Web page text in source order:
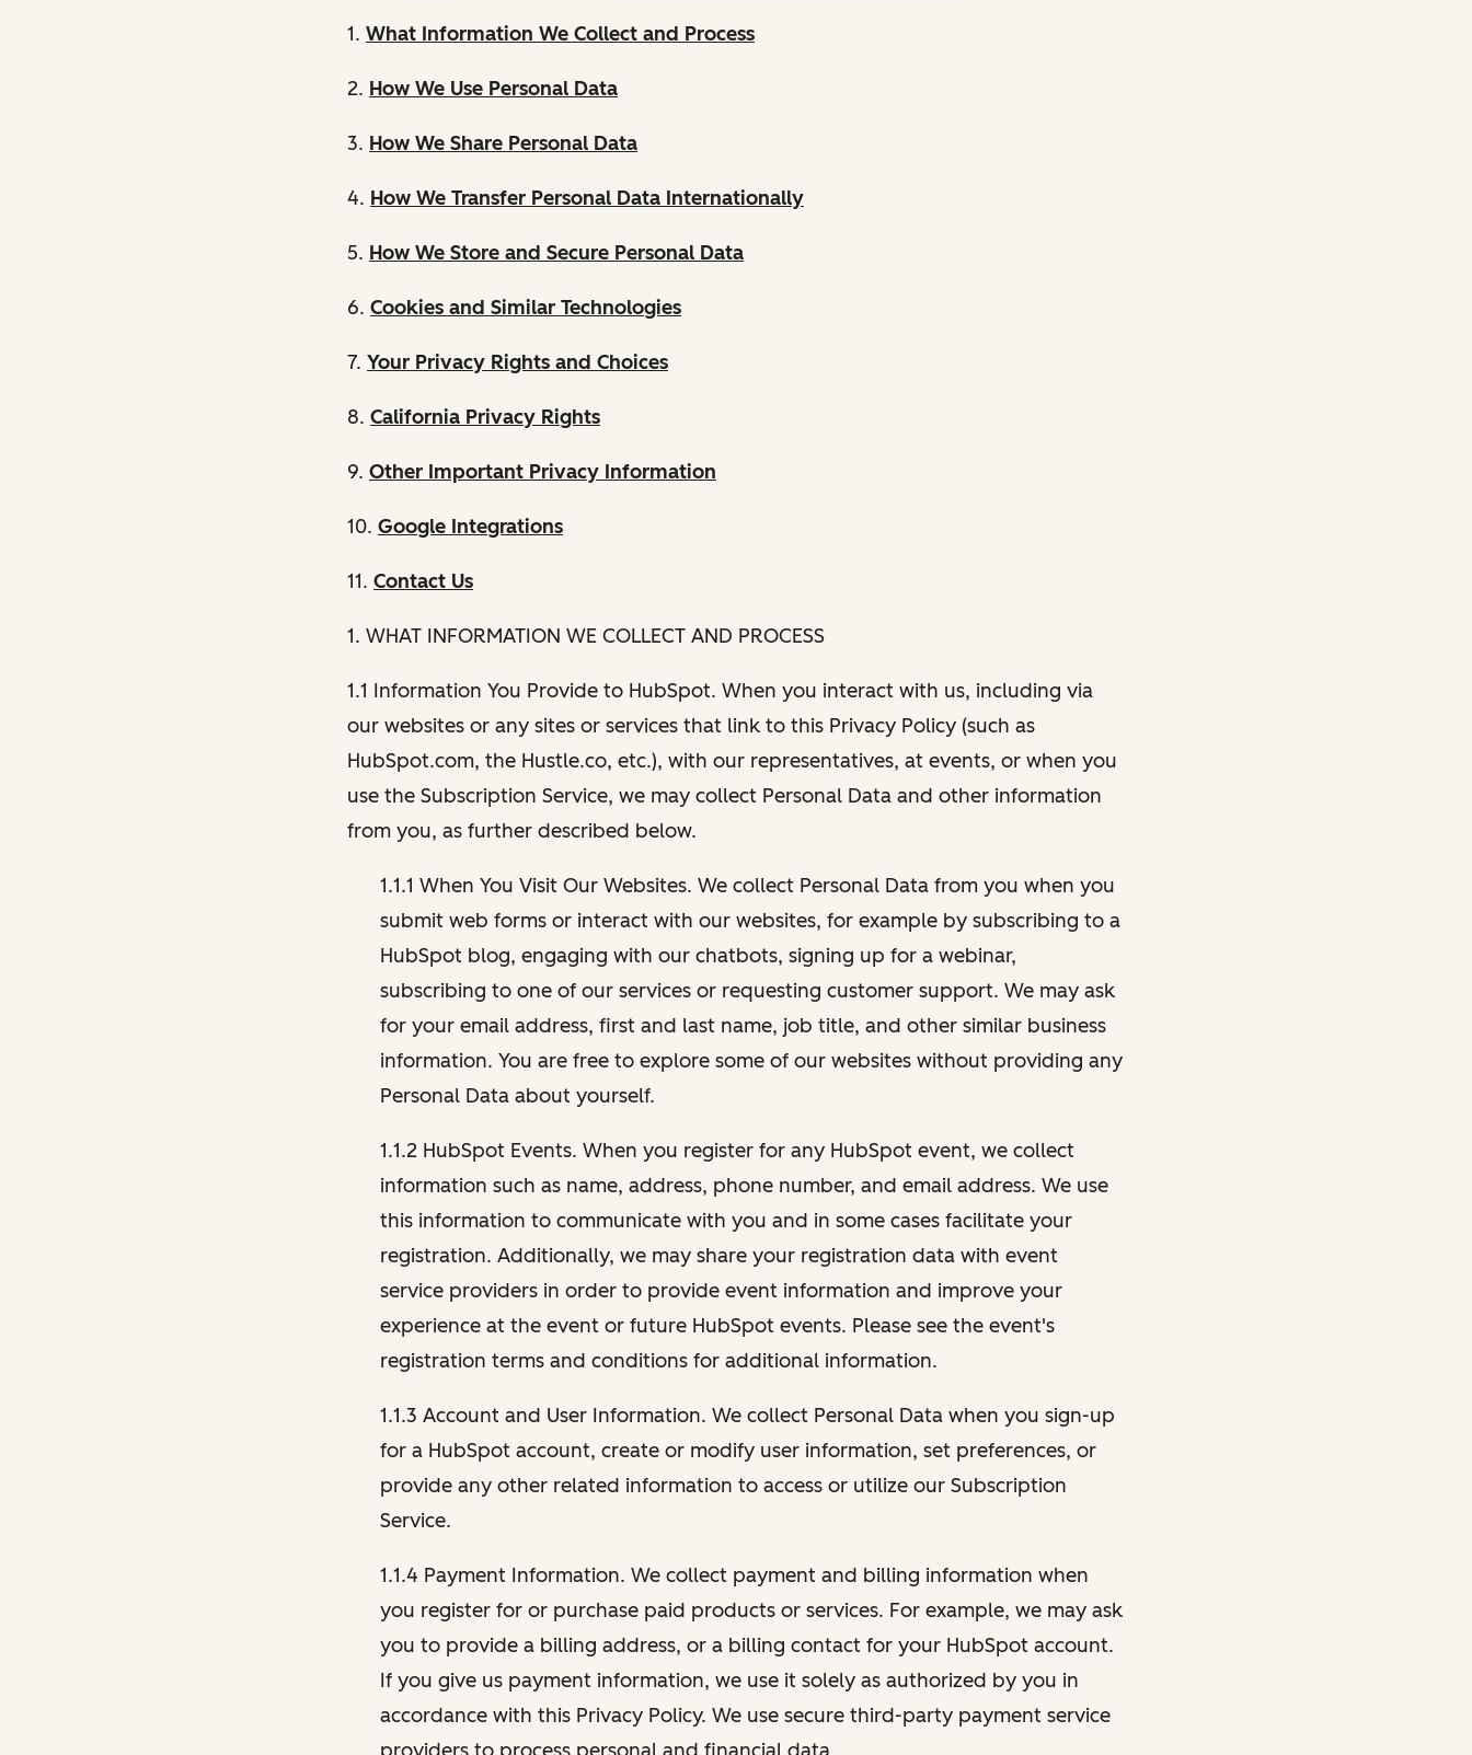
1. What Information We Collect and Process
2. How We Use Personal Data
3. How We Share Personal Data
4. How We Transfer Personal Data Internationally
5. How We Store and Secure Personal Data
6. Cookies and Similar Technologies
7. Your Privacy Rights and Choices
8. California Privacy Rights
9. Other Important Privacy Information
10. Google Integrations
11. Contact Us
1. WHAT INFORMATION WE COLLECT AND PROCESS
1.1 Information You Provide to HubSpot. When you interact with us, including via
our websites or any sites or services that link to this Privacy Policy (such as
HubSpot.com, the Hustle.co, etc.), with our representatives, at events, or when you
use the Subscription Service, we may collect Personal Data and other information
from you, as further described below.
1.1.1 When You Visit Our Websites. We collect Personal Data from you when you
submit web forms or interact with our websites, for example by subscribing to a
HubSpot blog, engaging with our chatbots, signing up for a webinar,
subscribing to one of our services or requesting customer support. We may ask
for your email address, first and last name, job title, and other similar business
information. You are free to explore some of our websites without providing any
Personal Data about yourself.
1.1.2 HubSpot Events. When you register for any HubSpot event, we collect
information such as name, address, phone number, and email address. We use
this information to communicate with you and in some cases facilitate your
registration. Additionally, we may share your registration data with event
service providers in order to provide event information and improve your
experience at the event or future HubSpot events. Please see the event's
registration terms and conditions for additional information.
1.1.3 Account and User Information. We collect Personal Data when you sign-up
for a HubSpot account, create or modify user information, set preferences, or
provide any other related information to access or utilize our Subscription
Service.
1.1.4 Payment Information. We collect payment and billing information when
you register for or purchase paid products or services. For example, we may ask
you to provide a billing address, or a billing contact for your HubSpot account.
If you give us payment information, we use it solely as authorized by you in
accordance with this Privacy Policy. We use secure third-party payment service